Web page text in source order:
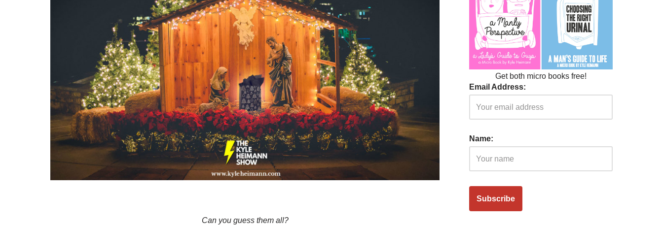
Can you guess them all?
Get both micro books free!
Email Address:
Name: